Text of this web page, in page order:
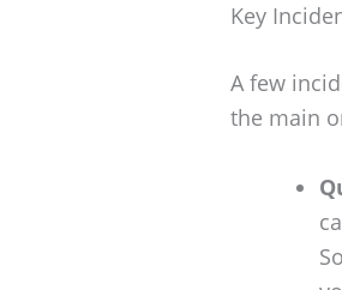
Key
A few
the main